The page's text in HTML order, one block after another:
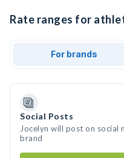
Rate ranges for
For brands
Social Posts
Jocelyn will post on
brand